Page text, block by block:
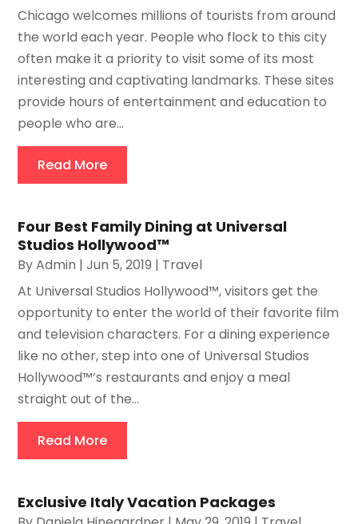
Chicago welcomes millions of tourists from around
the world each year. People who flock to this city
often make it a priority to visit some of its most
interesting and captivating landmarks. These sites
provide hours of entertainment and education to
people who are...
Read More
Four Best Family Dining at Universal
Studios Hollywood™
ByAdmin |Jun 5, 2019 | Travel
At Universal Studios Hollywood™, visitors get the
opportunity to enter the world of their favorite film
and television characters. For a dining experience
like no other, step into one of Universal Studios
Hollywood™’s restaurants and enjoy a meal
straight out of the...
Read More
Exclusive Italy Vacation Packages